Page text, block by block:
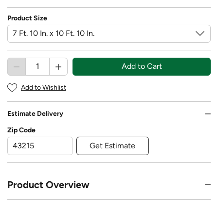
Product Size
Add to Cart
Add to Wishlist
Estimate Delivery
Zip Code
Get Estimate
Product Overview